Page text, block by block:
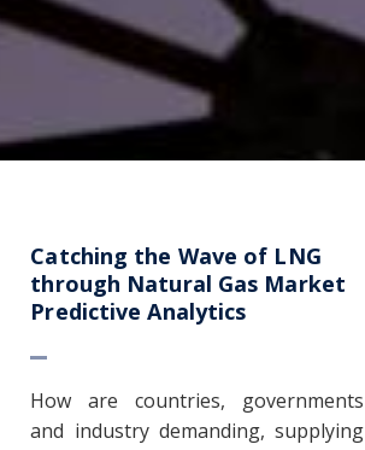
Catching the Wave of LNG
through Natural Gas Market
Predictive Analytics
How are countries, governments
and industry demanding, supplying